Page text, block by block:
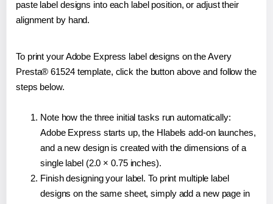
paste label designs into each label position, or adjust their
alignment by hand.
To print your Adobe Express label designs on the Avery
Presta® 61524 template, click the button above and follow the
steps below.
Note how the three initial tasks run automatically:
Adobe Express starts up, the Hlabels add-on launches,
and a new design is created with the dimensions of a
single label (2.0 × 0.75 inches).
Finish designing your label. To print multiple label
designs on the same sheet, simply add a new page in